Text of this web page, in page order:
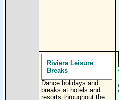
Riviera Leisure
Breaks
Dance holidays and
breaks at hotels and
resorts throughout the